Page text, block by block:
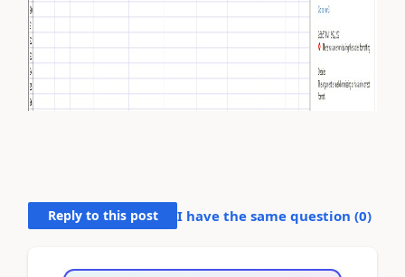
Reply to this post I have the same question (0)